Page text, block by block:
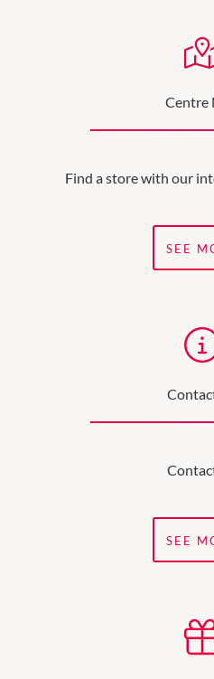
Centre
Find a store with our
SEE
SEE